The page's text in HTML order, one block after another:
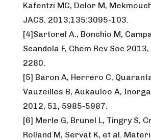
Kafentzi MC, Delor M,
JACS. 2013;135:3095-103.
[4]Sartorel A., Bonchio M,
Scandola F, Chem Rev Soc
2280.
[5] Baron A, Herrero C,
Vauzeilles B, Aukauloo A,
2012, 51, 5985-5987.
[6] Merle G, Brunel L, Tingry S,
Rolland M, Servat K, et al.